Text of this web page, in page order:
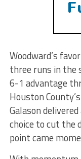
Woodward’s
three runs in the
6-1 advantage
Houston
Galason
choice to cut
point came